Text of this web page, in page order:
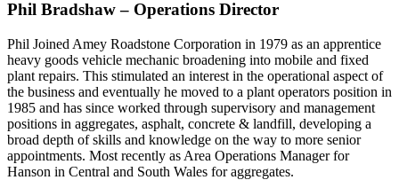
Phil Bradshaw – Operations Director
Phil Joined Amey Roadstone Corporation in 1979 as an apprentice
heavy goods vehicle mechanic broadening into mobile and fixed
plant repairs. This stimulated an interest in the operational aspect of
the business and eventually he moved to a plant operators position in
1985 and has since worked through supervisory and management
positions in aggregates, asphalt, concrete & landfill, developing a
broad depth of skills and knowledge on the way to more senior
appointments. Most recently as Area Operations Manager for
Hanson in Central and South Wales for aggregates.